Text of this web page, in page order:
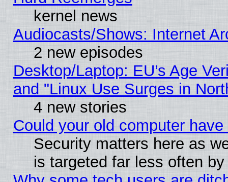
kernel news
Audiocasts/Shows: Internet
2 new episodes
Desktop/Laptop: EU’s Age
and "Linux Use Surges in
4 new stories
Could your old computer
Security matters here as
is targeted far less often